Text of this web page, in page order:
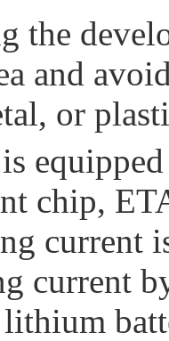
the
and
or
chip,
current
current